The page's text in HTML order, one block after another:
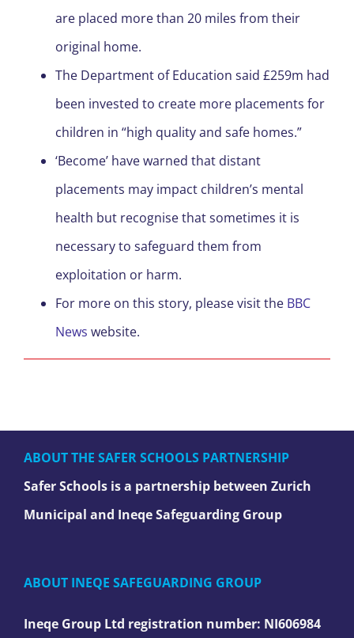
are placed more than 20 miles from their
original home.
The Department of Education said £259m had
been invested to create more placements for
children in “high quality and safe homes.”
‘Become’ have warned that distant
placements may impact children’s mental
health but recognise that sometimes it is
necessary to safeguard them from
exploitation or harm.
For more on this story, please visit the BBC
News website.
ABOUT THE SAFER SCHOOLS PARTNERSHIP
Safer Schools is a partnership between Zurich
Municipal and Ineqe Safeguarding Group
ABOUT INEQE SAFEGUARDING GROUP
Ineqe Group Ltd registration number: NI606984